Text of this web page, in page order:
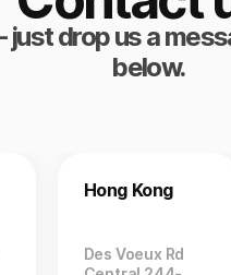
just drop us a
below.
Hong Kong
Des Voeux Rd